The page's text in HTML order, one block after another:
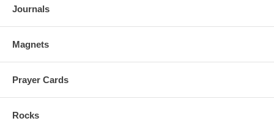
Journals
Magnets
Prayer Cards
Rocks